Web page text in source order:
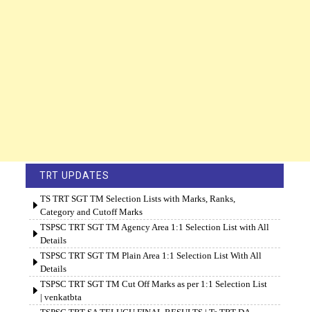
TRT UPDATES
TS TRT SGT TM Selection Lists with Marks, Ranks,
Category and Cutoff Marks
TSPSC TRT SGT TM Agency Area 1:1 Selection List with All
Details
TSPSC TRT SGT TM Plain Area 1:1 Selection List With All
Details
TSPSC TRT SGT TM Cut Off Marks as per 1:1 Selection List
| venkatbta